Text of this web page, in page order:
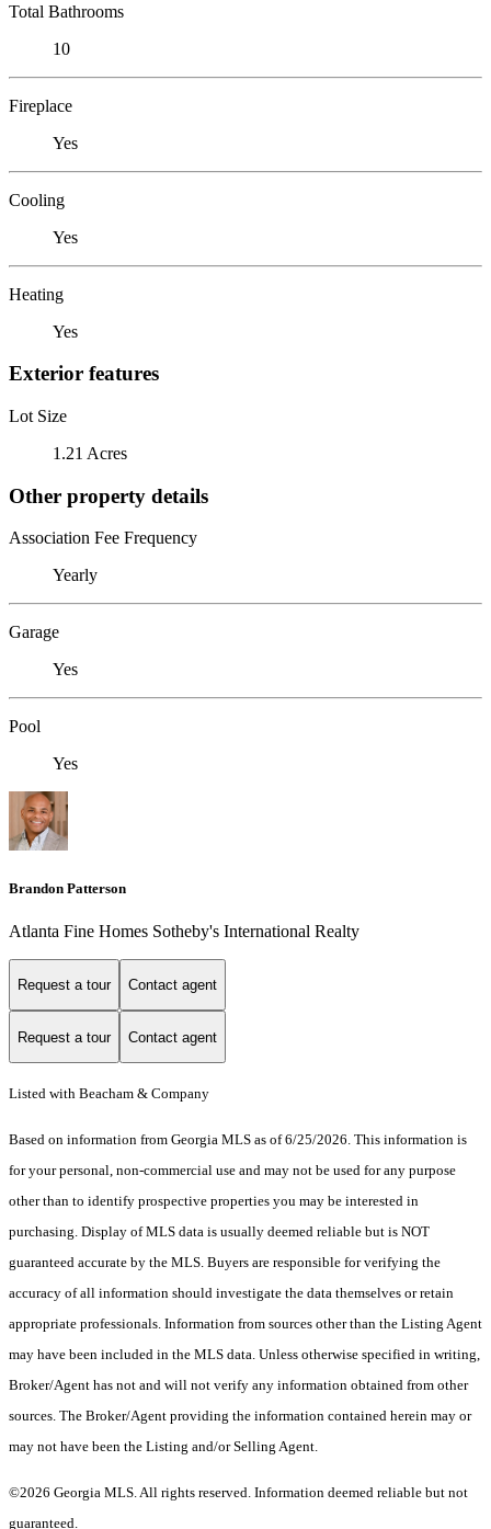
Total Bathrooms
10
Fireplace
Yes
Cooling
Yes
Heating
Yes
Exterior features
Lot Size
1.21 Acres
Other property details
Association Fee Frequency
Yearly
Garage
Yes
Pool
Yes
Brandon Patterson
Atlanta Fine Homes Sotheby's International Realty
Request a tour Contact agent
Request a tour Contact agent
Listed with Beacham & Company
Based on information from Georgia MLS as of 6/25/2026. This information is
for your personal, non-commercial use and may not be used for any purpose
other than to identify prospective properties you may be interested in
purchasing. Display of MLS data is usually deemed reliable but is NOT
guaranteed accurate by the MLS. Buyers are responsible for verifying the
accuracy of all information should investigate the data themselves or retain
appropriate professionals. Information from sources other than the Listing Agent
may have been included in the MLS data. Unless otherwise specified in writing,
Broker/Agent has not and will not verify any information obtained from other
sources. The Broker/Agent providing the information contained herein may or
may not have been the Listing and/or Selling Agent.
©2026 Georgia MLS. All rights reserved. Information deemed reliable but not
guaranteed.